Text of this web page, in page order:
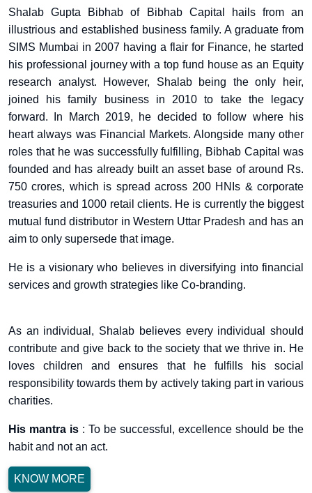
Shalab Gupta Bibhab of Bibhab Capital hails from an
illustrious and established business family. A graduate from
SIMS Mumbai in 2007 having a flair for Finance, he started
his professional journey with a top fund house as an Equity
research analyst. However, Shalab being the only heir,
joined his family business in 2010 to take the legacy
forward. In March 2019, he decided to follow where his
heart always was Financial Markets. Alongside many other
roles that he was successfully fulfilling, Bibhab Capital was
founded and has already built an asset base of around Rs.
750 crores, which is spread across 200 HNIs & corporate
treasuries and 1000 retail clients. He is currently the biggest
mutual fund distributor in Western Uttar Pradesh and has an
aim to only supersede that image.
He is a visionary who believes in diversifying into financial
services and growth strategies like Co-branding.
As an individual, Shalab believes every individual should
contribute and give back to the society that we thrive in. He
loves children and ensures that he fulfills his social
responsibility towards them by actively taking part in various
charities.
His mantra is : To be successful, excellence should be the
habit and not an act.
KNOW MORE